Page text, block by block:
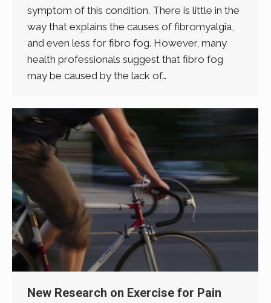
symptom of this condition. There is little in the
way that explains the causes of fibromyalgia,
and even less for fibro fog. However, many
health professionals suggest that fibro fog
may be caused by the lack of…
New Research on Exercise for Pain